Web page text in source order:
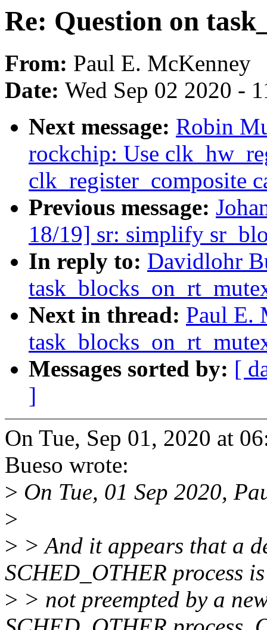
Re: Question on
From: Paul E. McKenney
Date: Wed Sep 02 2020 -
Next message: Robin
rockchip: Use
clk_register_composite
Previous message:
18/19] sr: simplify
In reply to: Davidlohr
Next in thread: Paul E.
Messages sorted by: [
]
On Tue, Sep 01, 2020 at
Bueso wrote:
> On Tue, 01 Sep 2020,
>
> > And it appears that a
SCHED_OTHER process is
> > not preempted by a